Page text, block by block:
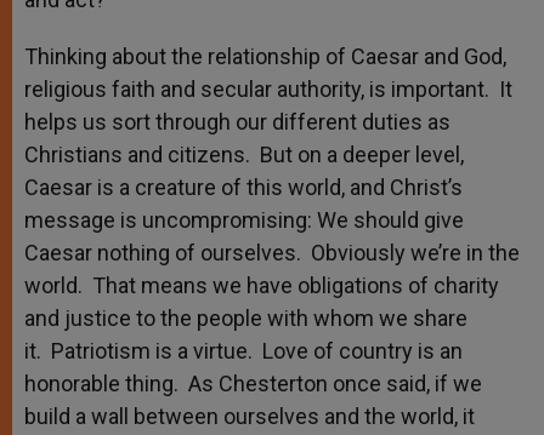
Thinking about the relationship of Caesar and God,
religious faith and secular authority, is important. It
helps us sort through our different duties as
Christians and citizens. But on a deeper level,
Caesar is a creature of this world, and Christ’s
message is uncompromising: We should give
Caesar nothing of ourselves. Obviously we’re in the
world. That means we have obligations of charity
and justice to the people with whom we share
it. Patriotism is a virtue. Love of country is an
honorable thing. As Chesterton once said, if we
build a wall between ourselves and the world, it